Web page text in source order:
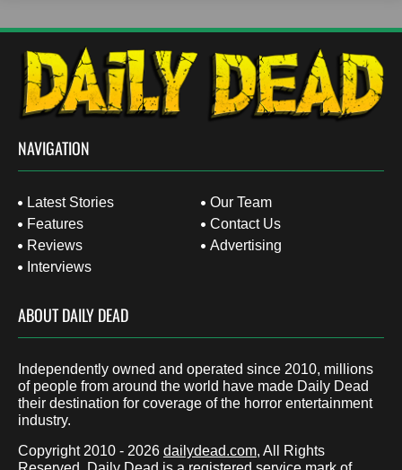
NAVIGATION
Latest Stories
Features
Reviews
Interviews
Our Team
Contact Us
Advertising
ABOUT DAILY DEAD
Independently owned and operated since 2010, millions
of people from around the world have made Daily Dead
their destination for coverage of the horror entertainment
industry.
Copyright 2010 - 2026 dailydead.com, All Rights